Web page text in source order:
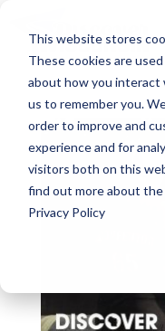
This website stores
These cookies are
about how you interact
us to remember you.
order to improve and
experience and for
visitors both on this
find out more about
Privacy Policy